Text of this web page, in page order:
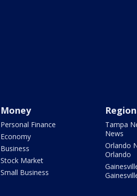
Money
Personal Finance
Economy
Business
Stock Market
Small Business
Tampa
News
Orlando
Orlando